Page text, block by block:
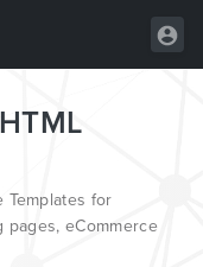
Templates for
eCommerce
authors,